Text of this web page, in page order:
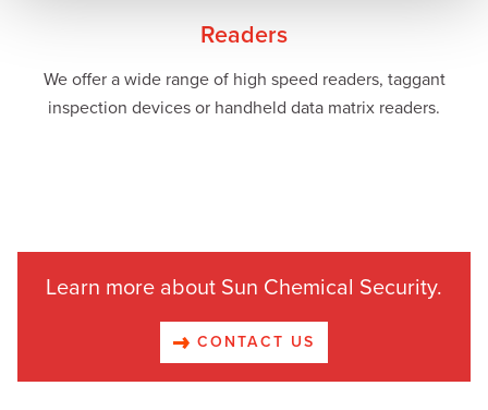
Readers
We offer a wide range of high speed readers, taggant
inspection devices or handheld data matrix readers.
Learn more about Sun Chemical Security.
CONTACT US